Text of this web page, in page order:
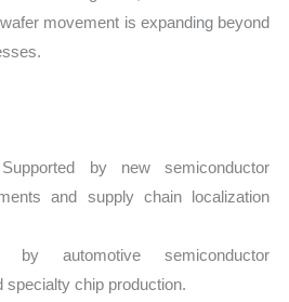
movement is expanding beyond
by new semiconductor
and supply chain localization
by automotive semiconductor
specialty chip production.